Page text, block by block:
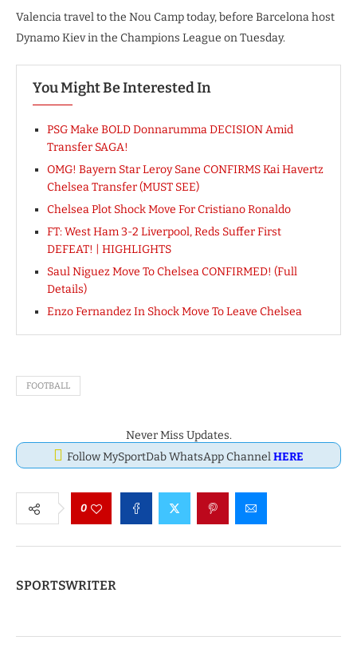
Valencia travel to the Nou Camp today, before Barcelona host
Dynamo Kiev in the Champions League on Tuesday.
You Might Be Interested In
PSG Make BOLD Donnarumma DECISION Amid
Transfer SAGA!
OMG! Bayern Star Leroy Sane CONFIRMS Kai Havertz
Chelsea Transfer (MUST SEE)
Chelsea Plot Shock Move For Cristiano Ronaldo
FT: West Ham 3-2 Liverpool, Reds Suffer First
DEFEAT! | HIGHLIGHTS
Saul Niguez Move To Chelsea CONFIRMED! (Full
Details)
Enzo Fernandez In Shock Move To Leave Chelsea
FOOTBALL
Never Miss Updates.
Follow MySportDab WhatsApp ChannelHERE
0
SPORTSWRITER